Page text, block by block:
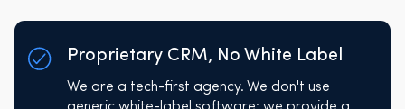
Proprietary CRM, No White Label
We are a tech-first agency. We don't use